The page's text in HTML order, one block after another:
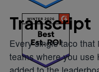
Transcript
Every single taco
teams where you use